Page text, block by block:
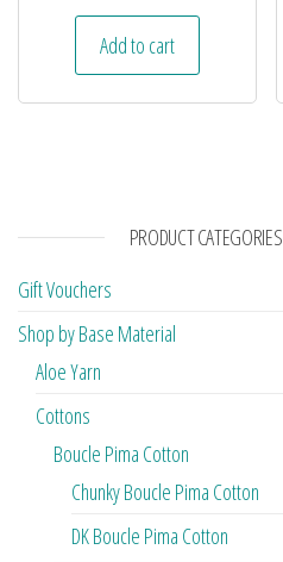
Add to cart
PRODUCT CATEGORIES
Gift Vouchers
Shop by Base Material
Aloe Yarn
Cottons
Boucle Pima Cotton
Chunky Boucle Pima Cotton
DK Boucle Pima Cotton